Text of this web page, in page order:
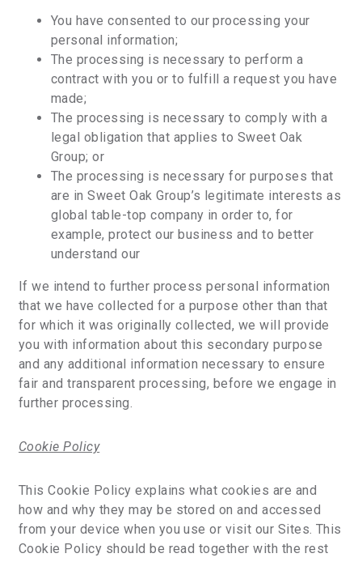
You have consented to our processing your
personal information;
The processing is necessary to perform a
contract with you or to fulfill a request you have
made;
The processing is necessary to comply with a
legal obligation that applies to Sweet Oak
Group; or
The processing is necessary for purposes that
are in Sweet Oak Group’s legitimate interests as
global table-top company in order to, for
example, protect our business and to better
understand our
If we intend to further process personal information
that we have collected for a purpose other than that
for which it was originally collected, we will provide
you with information about this secondary purpose
and any additional information necessary to ensure
fair and transparent processing, before we engage in
further processing.
Cookie Policy
This Cookie Policy explains what cookies are and
how and why they may be stored on and accessed
from your device when you use or visit our Sites. This
Cookie Policy should be read together with the rest